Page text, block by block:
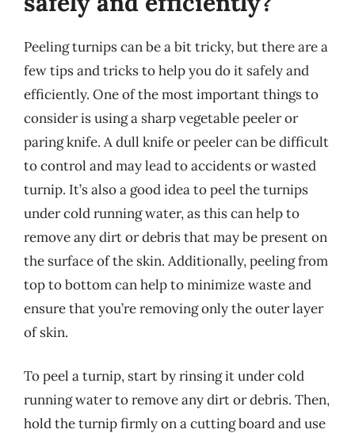
Peeling turnips can be a bit tricky, but there are a
few tips and tricks to help you do it safely and
efficiently. One of the most important things to
consider is using a sharp vegetable peeler or
paring knife. A dull knife or peeler can be difficult
to control and may lead to accidents or wasted
turnip. It’s also a good idea to peel the turnips
under cold running water, as this can help to
remove any dirt or debris that may be present on
the surface of the skin. Additionally, peeling from
top to bottom can help to minimize waste and
ensure that you’re removing only the outer layer
of skin.
To peel a turnip, start by rinsing it under cold
running water to remove any dirt or debris. Then,
hold the turnip firmly on a cutting board and use